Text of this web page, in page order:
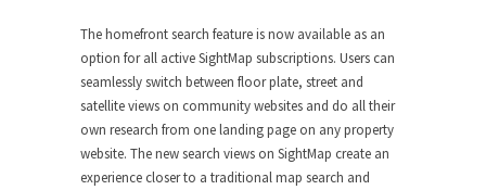
The homefront search feature is now available as an
option for all active SightMap subscriptions. Users can
seamlessly switch between floor plate, street and
satellite views on community websites and do all their
own research from one landing page on any property
website. The new search views on SightMap create an
experience closer to a traditional map search and